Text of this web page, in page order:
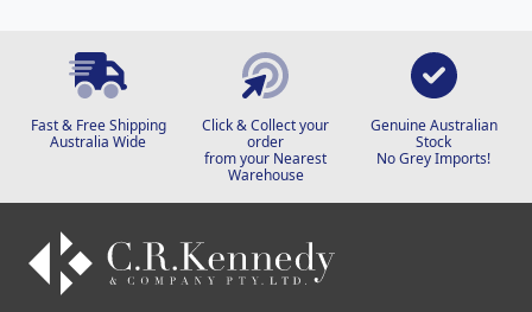
Fast & Free Shipping
Australia Wide
Click & Collect your
order
from your Nearest
Warehouse
Genuine Australian
Stock
No Grey Imports!